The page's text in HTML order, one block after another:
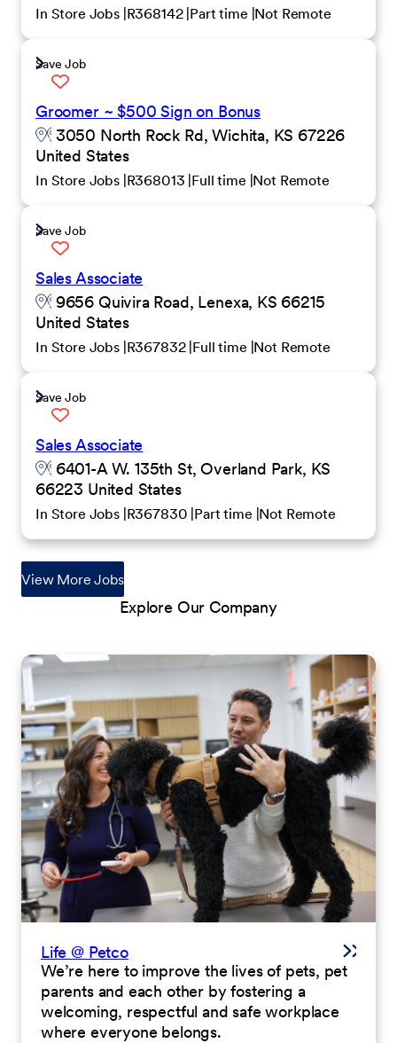
In Store Jobs R368142 Part time Not Remote
Save Job
Groomer ~ $500 Sign on Bonus
3050 North Rock Rd, Wichita, KS 67226
United States
In Store Jobs R368013 Full time Not Remote
Save Job
Sales Associate
9656 Quivira Road, Lenexa, KS 66215
United States
In Store Jobs R367832 Full time Not Remote
Save Job
Sales Associate
6401-A W. 135th St, Overland Park, KS
66223 United States
In Store Jobs R367830 Part time Not Remote
View More Jobs
Explore Our Company
Life @ Petco
We’re here to improve the lives of pets, pet
parents and each other by fostering a
welcoming, respectful and safe workplace
where everyone belongs.